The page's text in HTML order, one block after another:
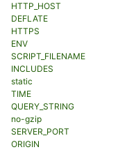
HTTP_HOST
DEFLATE
HTTPS
ENV
SCRIPT_FILENAME
INCLUDES
static
TIME
QUERY_STRING
no-gzip
SERVER_PORT
ORIGIN